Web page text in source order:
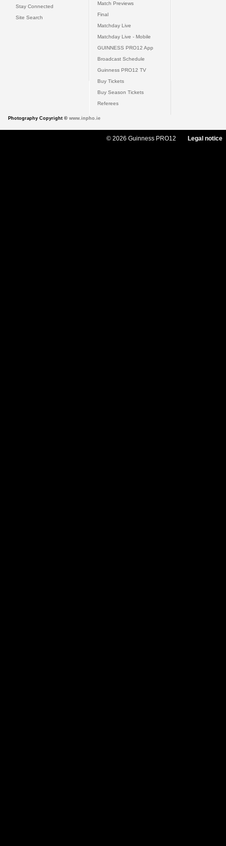
Stay Connected
Site Search
Match Previews
Final
Matchday Live
Matchday Live - Mobile
GUINNESS PRO12 App
Broadcast Schedule
Guinness PRO12 TV
Buy Tickets
Buy Season Tickets
Referees
Photography Copyright © www.inpho.ie
© 2026 Guinness PRO12 Legal notice